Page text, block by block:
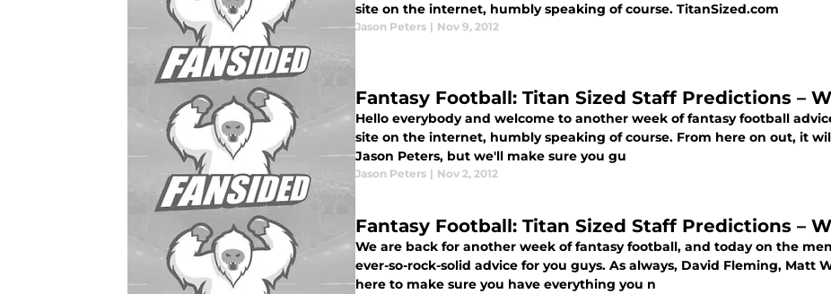
site on the internet, humbly speaking of course. TitanSized.com
Jason Peters | Nov 9, 2012
Fantasy Football: Titan Sized Staff Predictions –
Hello everybody and welcome to another week of fantasy football
site on the internet, humbly speaking of course. From here on out, it
Jason Peters, but we'll make sure you gu
Jason Peters | Nov 2, 2012
Fantasy Football: Titan Sized Staff Predictions –
We are back for another week of fantasy football, and today on the
ever-so-rock-solid advice for you guys. As always, David Fleming, Matt
here to make sure you have everything you n